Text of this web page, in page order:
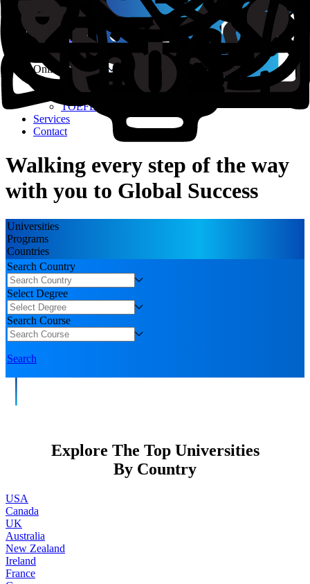
TOEFL
PTE
GMAT
GRE
SAT
Online Coaching
GRE
IELTS
TOEFL
Services
Contact
Walking every step of the way
with you to Global Success
Universities
Programs
Countries
Search Country
Select Degree
Search Course
Search
Explore The Top Universities
By Country
USA
Canada
UK
Australia
New Zealand
Ireland
France